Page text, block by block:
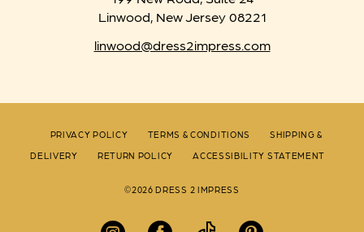
Linwood, New Jersey 08221
linwood@dress2impress.com
PRIVACY POLICY TERMS & CONDITIONS
SHIPPING &
DELIVERY
RETURN POLICY ACCESSIBILITY STATEMENT
©2026 DRESS 2 IMPRESS